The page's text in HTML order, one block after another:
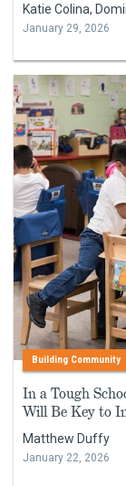
Katie Colina,
January 29, 2026
Building Community
In a Tough
Will Be Key to
Matthew Duffy
January 22, 2026